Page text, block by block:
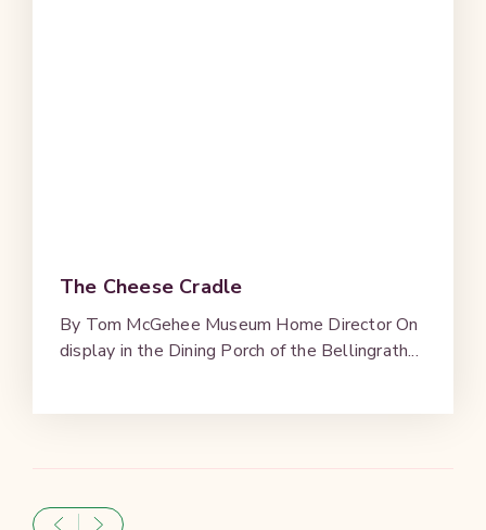
The Cheese Cradle
By Tom McGehee Museum Home Director On
display in the Dining Porch of the Bellingrath...